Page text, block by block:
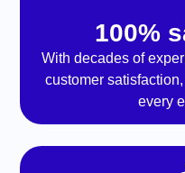
100%
With decades of
customer
every